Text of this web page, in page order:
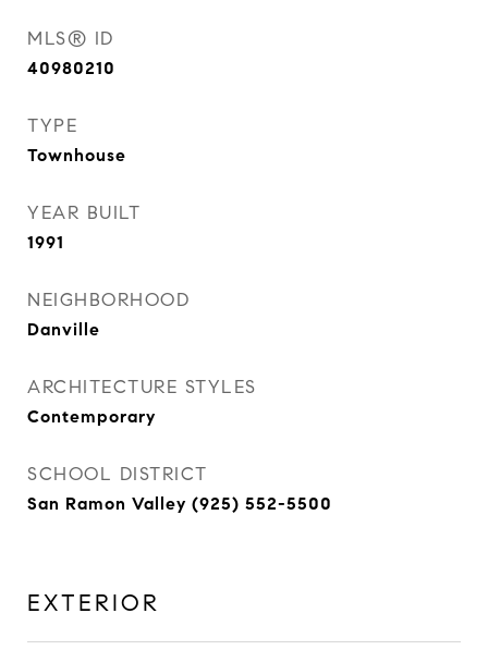
MLS® ID
40980210
TYPE
Townhouse
YEAR BUILT
1991
NEIGHBORHOOD
Danville
ARCHITECTURE STYLES
Contemporary
SCHOOL DISTRICT
San Ramon Valley (925) 552-5500
EXTERIOR